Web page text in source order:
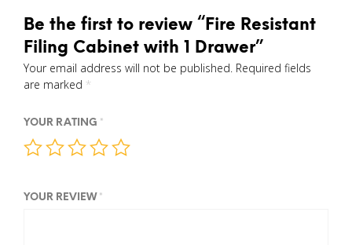
Be the first to review “Fire Resistant
Filing Cabinet with 1 Drawer”
Your email address will not be published. Required fields
are marked *
YOUR RATING *
YOUR REVIEW *